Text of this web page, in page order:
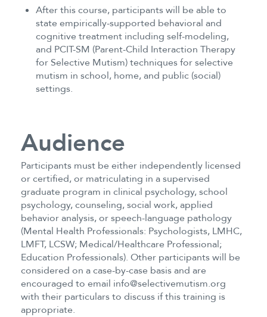
After this course, participants will be able to
state empirically-supported behavioral and
cognitive treatment including self-modeling,
and PCIT-SM (Parent-Child Interaction Therapy
for Selective Mutism) techniques for selective
mutism in school, home, and public (social)
settings.
Audience
Participants must be either independently licensed
or certified, or matriculating in a supervised
graduate program in clinical psychology, school
psychology, counseling, social work, applied
behavior analysis, or speech-language pathology
(Mental Health Professionals: Psychologists, LMHC,
LMFT, LCSW; Medical/Healthcare Professional;
Education Professionals). Other participants will be
considered on a case-by-case basis and are
encouraged to email info@selectivemutism.org
with their particulars to discuss if this training is
appropriate.